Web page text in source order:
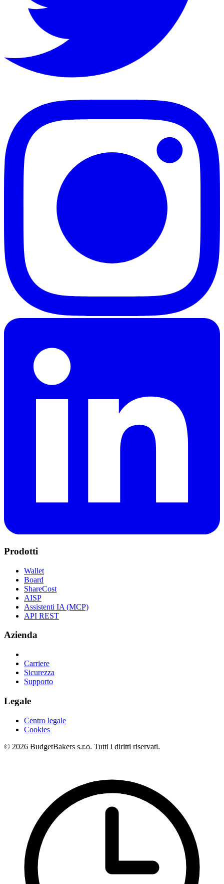
Prodotti
Wallet
Board
ShareCost
AISP
Assistenti IA (MCP)
API REST
Azienda
Carriere
Sicurezza
Supporto
Legale
Centro legale
Cookies
© 2026 BudgetBakers s.r.o. Tutti i diritti riservati.